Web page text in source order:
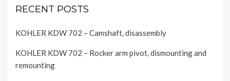
RECENT POSTS
KOHLER KDW 702 – Camshaft, disassembly
KOHLER KDW 702 – Rocker arm pivot, dismounting and
remounting